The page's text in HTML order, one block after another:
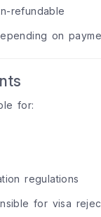
refundable
on
for:
regulations
for visa